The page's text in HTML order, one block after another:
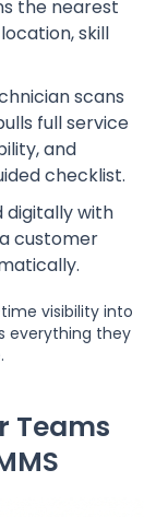
the nearest
skill
scans
full service
and
checklist.
digitally with
customer
visibility into
everything they
Teams